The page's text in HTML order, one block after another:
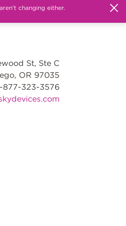
changing either.
St, Ste C
OR 97035
877-323-3576